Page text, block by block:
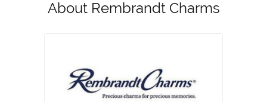
About Rembrandt Charms